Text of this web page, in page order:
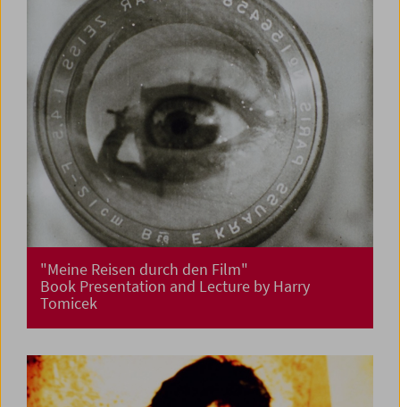
"Meine Reisen durch den Film"
Book Presentation and Lecture by Harry
Tomicek